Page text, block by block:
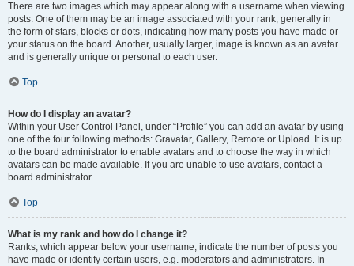
There are two images which may appear along with a username when viewing
posts. One of them may be an image associated with your rank, generally in
the form of stars, blocks or dots, indicating how many posts you have made or
your status on the board. Another, usually larger, image is known as an avatar
and is generally unique or personal to each user.
Top
How do I display an avatar?
Within your User Control Panel, under “Profile” you can add an avatar by using
one of the four following methods: Gravatar, Gallery, Remote or Upload. It is up
to the board administrator to enable avatars and to choose the way in which
avatars can be made available. If you are unable to use avatars, contact a
board administrator.
Top
What is my rank and how do I change it?
Ranks, which appear below your username, indicate the number of posts you
have made or identify certain users, e.g. moderators and administrators. In